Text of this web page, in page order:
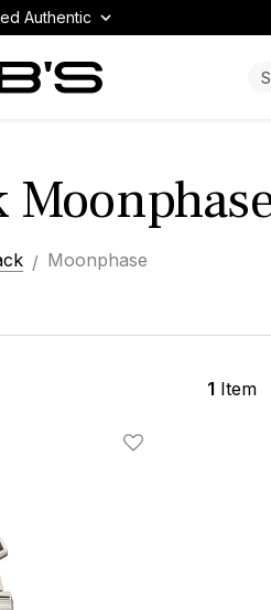
Authentic
Moonphase
1 Item
Add To Wishlist